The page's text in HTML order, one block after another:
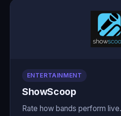
ENTERTAINMENT
ShowScoop
Rate how bands perform